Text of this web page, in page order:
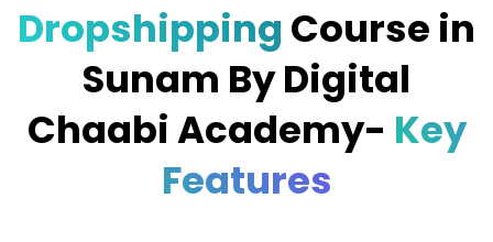
Dropshipping Course in
Sunam By Digital
Chaabi Academy- Key
Features